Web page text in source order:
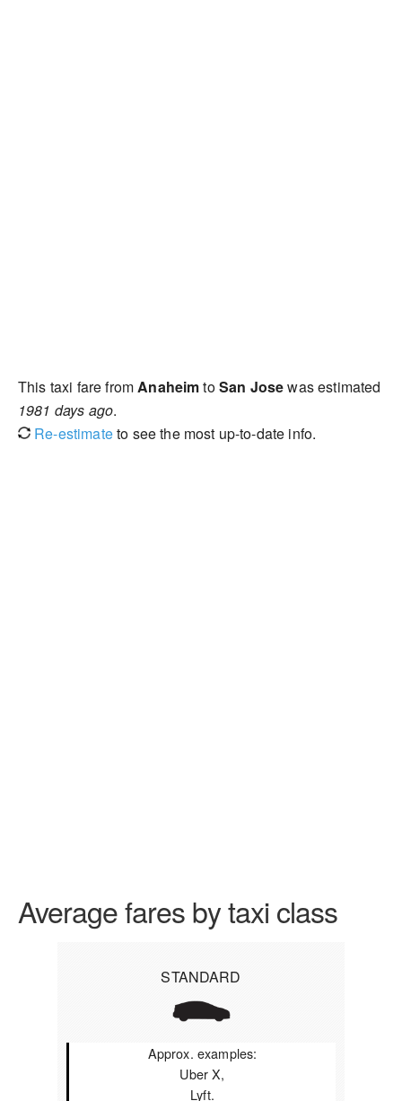
This taxi fare fromAnaheimtoSan Josewas estimated
1981 days ago.
Re-estimateto see the most up-to-date info.
Average fares by taxi class
STANDARD
Approx. examples:
Uber X,
Lyft.